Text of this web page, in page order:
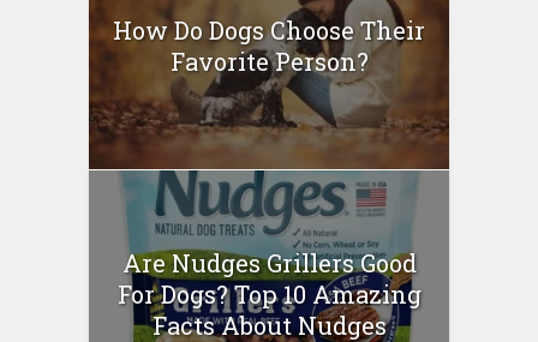
How Do Dogs Choose Their
Favorite Person?
Are Nudges Grillers Good
For Dogs? Top 10 Amazing
Facts About Nudges